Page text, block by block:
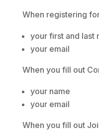
When registering
your first and last
your email
When you fill out
your name
your email
When you fill out